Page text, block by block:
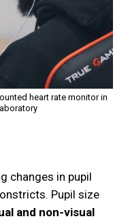
heart rate monitor in
changes in pupil
Pupil size
and non-visual